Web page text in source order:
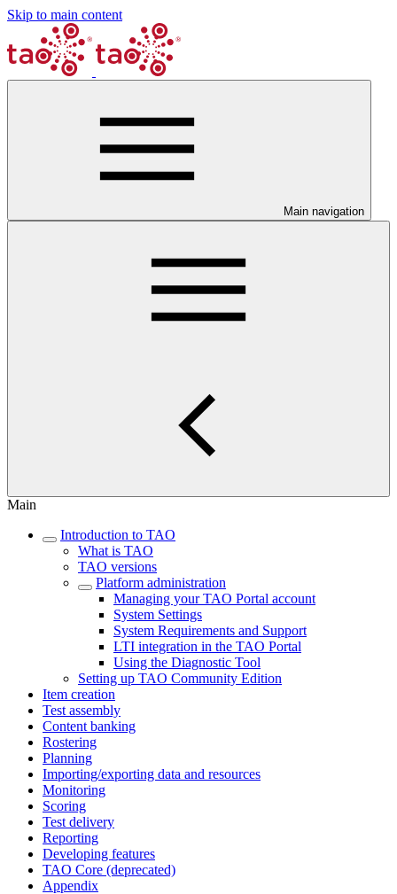
Skip to main content
Main navigation
Main
Introduction to TAO
What is TAO
TAO versions
Platform administration
Managing your TAO Portal account
System Settings
System Requirements and Support
LTI integration in the TAO Portal
Using the Diagnostic Tool
Setting up TAO Community Edition
Item creation
Test assembly
Content banking
Rostering
Planning
Importing/exporting data and resources
Monitoring
Scoring
Test delivery
Reporting
Developing features
TAO Core (deprecated)
Appendix